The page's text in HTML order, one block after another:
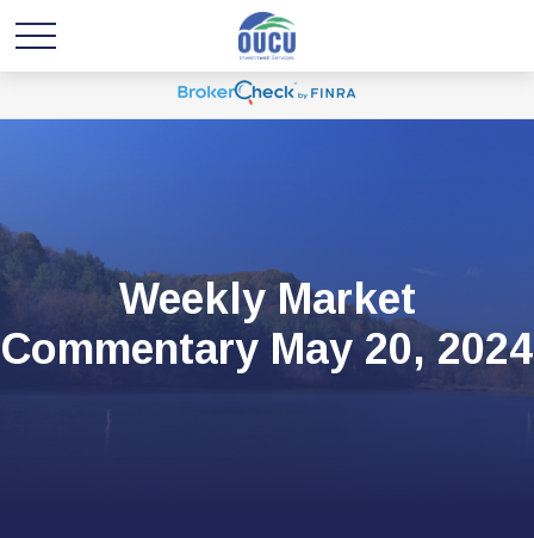
Weekly Market
Commentary May 20, 2024